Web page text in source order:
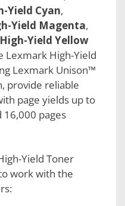
Yield Cyan,
Yield Magenta,
Yield Yellow
Lexmark High-Yield
Lexmark Unison™
provide reliable
page yields up to
16,000 pages
Yield Toner
work with the